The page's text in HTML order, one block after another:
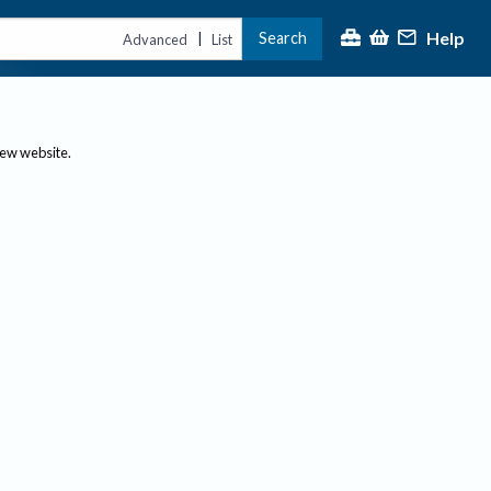
Advanced | List Search Help
website.